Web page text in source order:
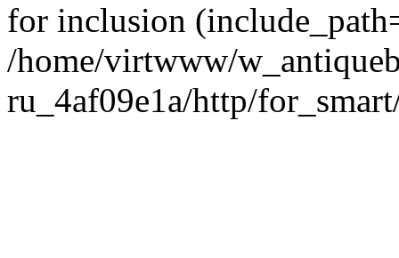
for inclusion
/home/virtwww/
ru_4af09e1a/http/